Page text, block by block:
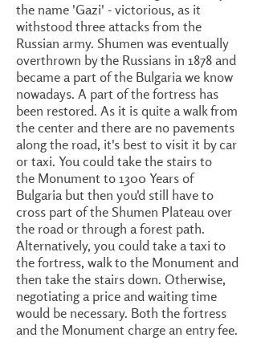
the name 'Gazi' - victorious, as it
withstood three attacks from the
Russian army. Shumen was eventually
overthrown by the Russians in 1878 and
became a part of the Bulgaria we know
nowadays. A part of the fortress has
been restored. As it is quite a walk from
the center and there are no pavements
along the road, it's best to visit it by car
or taxi. You could take the stairs to
the Monument to 1300 Years of
Bulgaria but then you'd still have to
cross part of the Shumen Plateau over
the road or through a forest path.
Alternatively, you could take a taxi to
the fortress, walk to the Monument and
then take the stairs down. Otherwise,
negotiating a price and waiting time
would be necessary. Both the fortress
and the Monument charge an entry fee.